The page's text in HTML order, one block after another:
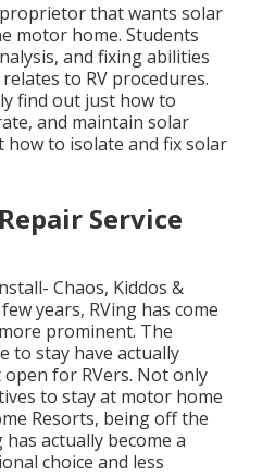
that wants solar
motor home. Students
and fixing abilities
to RV procedures.
find out just how to
and maintain solar
how to isolate and fix solar
Service
Chaos, Kiddos &
years, RVing has come
prominent. The
to stay have actually
for RVers. Not only
to stay at motor home
Resorts, being off the
actually become a
choice and less